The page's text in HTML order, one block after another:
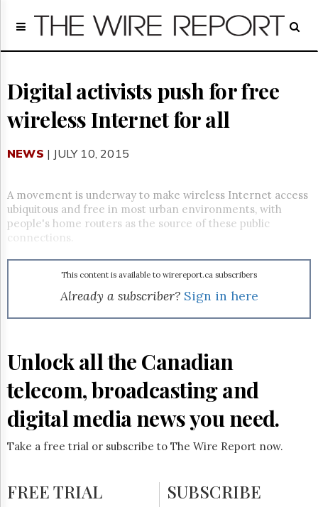
Home
Regulatory
Broadcast
Court
Archives
GET
FREE
NEWS
Advertising
Subscribe
Reuse
Hill
Times
Parliament
Now
The
HTCareers
Digital activists push for free
wireless Internet for all
NEWS | JULY 10, 2015
A movement is underway to make wireless Internet access
ubiquitous and free in most urban environments, with
people's home routers as the source of these public
connections.
This content is available to wirereport.ca subscribers
Already a subscriber? Sign in here
Unlock all the Canadian
telecom, broadcasting and
digital media news you need.
Take a free trial or subscribe to The Wire Report now.
FREE TRIAL SUBSCRIBE